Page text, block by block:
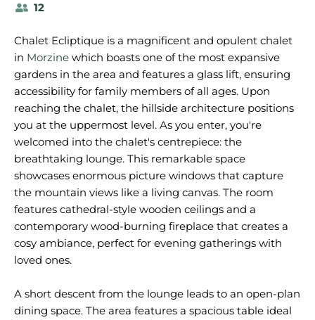
12
Chalet Ecliptique is a magnificent and opulent chalet
in Morzine which boasts one of the most expansive
gardens in the area and features a glass lift, ensuring
accessibility for family members of all ages. Upon
reaching the chalet, the hillside architecture positions
you at the uppermost level. As you enter, you're
welcomed into the chalet's centrepiece: the
breathtaking lounge. This remarkable space
showcases enormous picture windows that capture
the mountain views like a living canvas. The room
features cathedral-style wooden ceilings and a
contemporary wood-burning fireplace that creates a
cosy ambiance, perfect for evening gatherings with
loved ones.
A short descent from the lounge leads to an open-plan
dining space. The area features a spacious table ideal